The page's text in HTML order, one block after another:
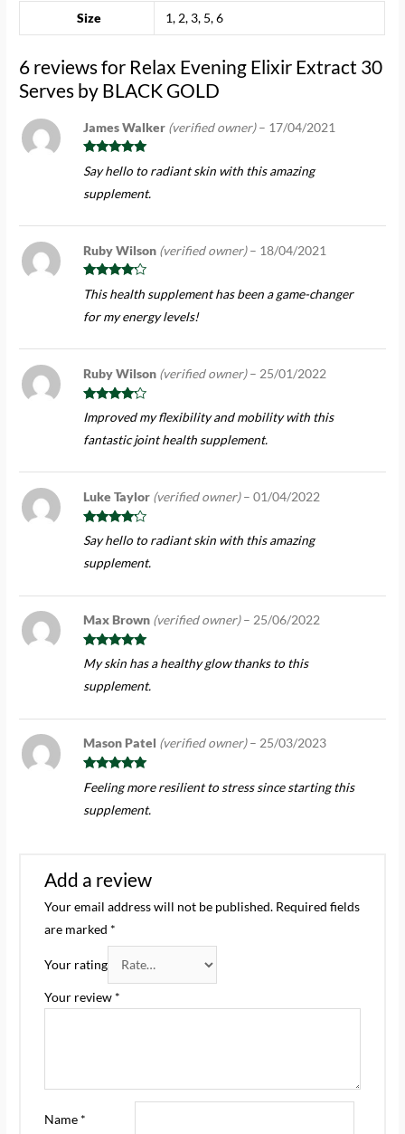
Size 1, 2, 3, 5, 6
6 reviews for Relax Evening Elixir Extract 30
Serves by BLACK GOLD
Rated 5out
of 5
James Walker (verified owner) – 17/04/2021
Say hello to radiant skin with this amazing
supplement.
Rated
out of 5
Ruby Wilson (verified owner) – 18/04/2021
This health supplement has been a game-changer
for my energy levels!
Rated
out of 5
Ruby Wilson (verified owner) – 25/01/2022
Improved my flexibility and mobility with this
fantastic joint health supplement.
Rated
4
out of 5
Luke Taylor (verified owner) – 01/04/2022
Say hello to radiant skin with this amazing
supplement.
Rated 5
out
of 5
Max Brown (verified owner) – 25/06/2022
My skin has a healthy glow thanks to this
supplement.
Rated
of 5
Mason Patel (verified owner) – 25/03/2023
Feeling more resilient to stress since starting this
supplement.
Add a review
Your email address will not be published. Required fields
are marked *
Your rating
Your review *
Name *